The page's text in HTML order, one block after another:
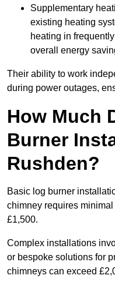
Supplementary
existing heating
heating in
overall energy
Their ability to work
during power outages,
How Much
Burner
Rushden?
Basic log burner
chimney requires
£1,500.
Complex installations
or bespoke solutions for
chimneys can exceed